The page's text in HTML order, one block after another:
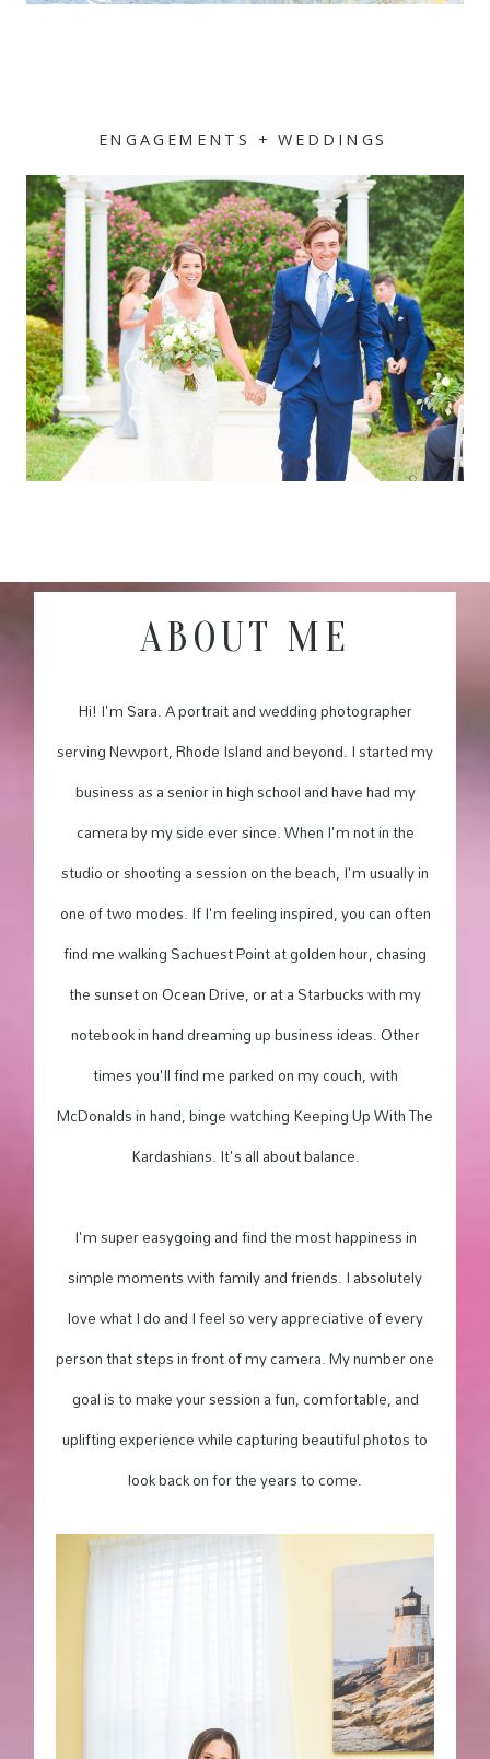
ENGAGEMENTS + WEDDINGS
ABOUT ME
Hi! I'm Sara. A portrait and wedding photographer
serving Newport, Rhode Island and beyond. I started my
business as a senior in high school and have had my
camera by my side ever since. When I'm not in the
studio or shooting a session on the beach, I'm usually in
one of two modes. If I'm feeling inspired, you can often
find me walking Sachuest Point at golden hour, chasing
the sunset on Ocean Drive, or at a Starbucks with my
notebook in hand dreaming up business ideas. Other
times you'll find me parked on my couch, with
McDonalds in hand, binge watching Keeping Up With The
Kardashians. It's all about balance.
I'm super easygoing and find the most happiness in
simple moments with family and friends. I absolutely
love what I do and I feel so very appreciative of every
person that steps in front of my camera. My number one
goal is to make your session a fun, comfortable, and
uplifting experience while capturing beautiful photos to
look back on for the years to come.